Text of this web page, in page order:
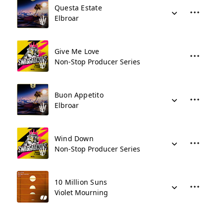
Questa Estate
Elbroar
Give Me Love
Non-Stop Producer Series
Buon Appetito
Elbroar
Wind Down
Non-Stop Producer Series
10 Million Suns
Violet Mourning